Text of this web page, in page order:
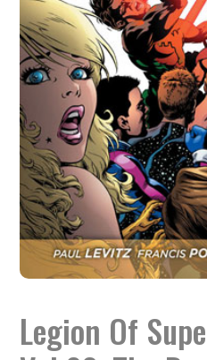
Legion Of